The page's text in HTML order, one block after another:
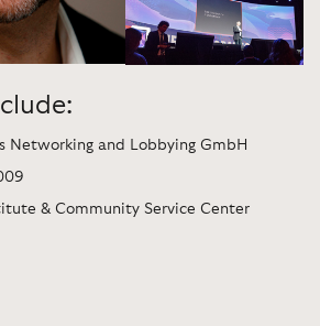
Networking and Lobbying GmbH
& Community Service Center